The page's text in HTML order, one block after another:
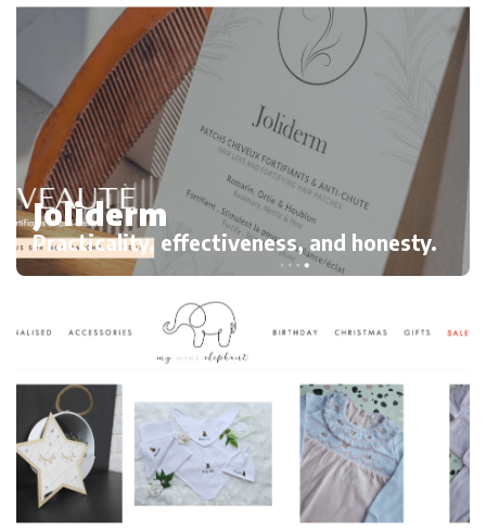
Joliderm
Practicality, effectiveness, and honesty.